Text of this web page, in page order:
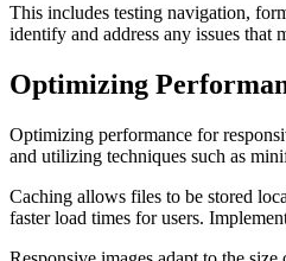
This includes testing navigation,
identify and address any issues that
Optimizing
Optimizing performance for
and utilizing techniques such as
Caching allows files to be stored
faster load times for users.